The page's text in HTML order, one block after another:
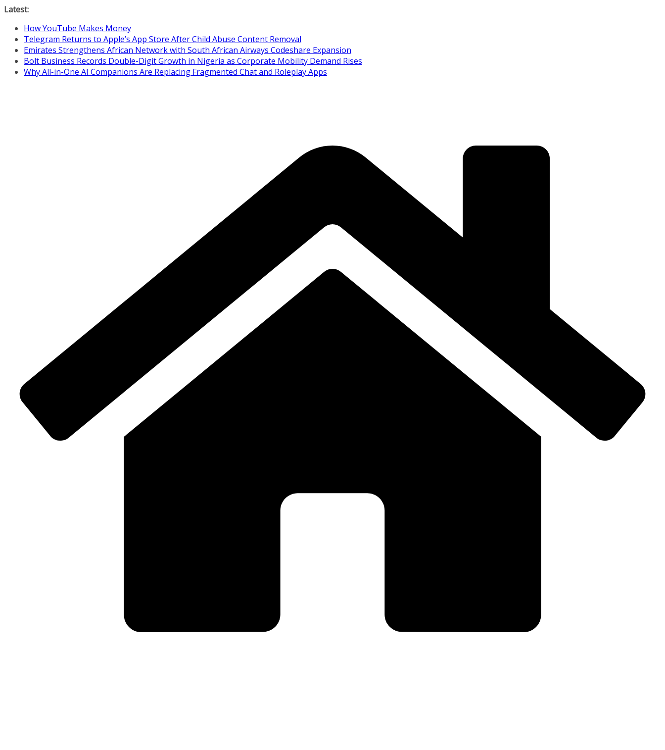
Skip
content
Latest:
How YouTube Makes Money
Telegram Returns to Apple’s App Store After Child Abuse Content Removal
Emirates Strengthens African Network with South African Airways Codeshare Expansion
Bolt Business Records Double-Digit Growth in Nigeria as Corporate Mobility Demand Rises
Why All-in-One AI Companions Are Replacing Fragmented Chat and Roleplay Apps